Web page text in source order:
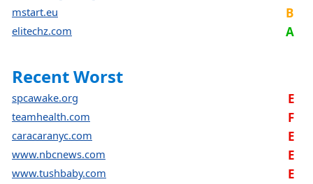
mstart.eu B
elitechz.com A
Recent Worst
spcawake.org E
teamhealth.com F
caracaranyc.com E
www.nbcnews.com E
www.tushbaby.com E